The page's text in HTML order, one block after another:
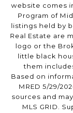
website comes
Program of
listings held by
Real Estate are
logo or the
little black
them
Based on
MRED 5/29/
sources and
MLS GRID.